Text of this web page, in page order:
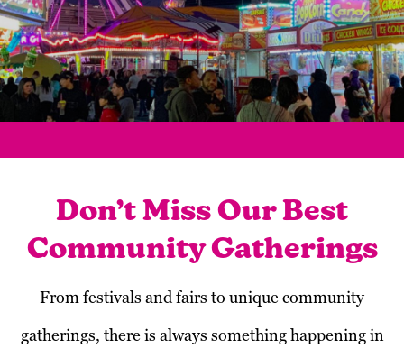
Don’t Miss Our Best
Community Gatherings
From festivals and fairs to unique community
gatherings, there is always something happening in